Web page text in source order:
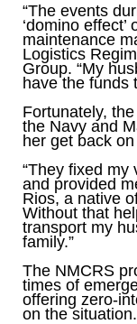
“The events
‘domino
maintenance
Logistics
Group. “My
have the funds
Fortunately,
the Navy and
her get back
“They fixed my
and provided
Rios, a native
Without that
transport my
family.”
The NMCRS
times of
offering zero-
on the situation.